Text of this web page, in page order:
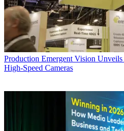
Production Emergent Vision
High-Speed Cameras